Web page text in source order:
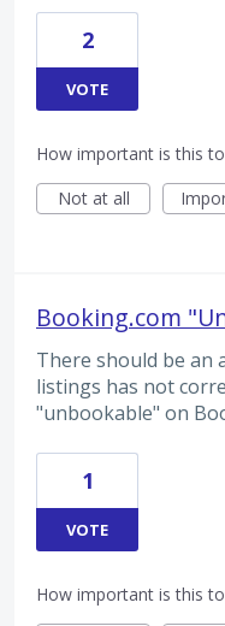
2
VOTE
How important is this
Not at all
Booking.com
There should be an
listings has not
"unbookable" on
1
VOTE
How important is this